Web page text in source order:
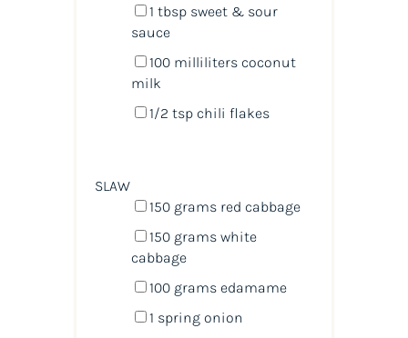
1 tbspsweet & sour
sauce
100 milliliters coconut
milk
1/2 tspchili flakes
SLAW
150 grams red cabbage
150 grams white
cabbage
100 grams edamame
1 spring onion